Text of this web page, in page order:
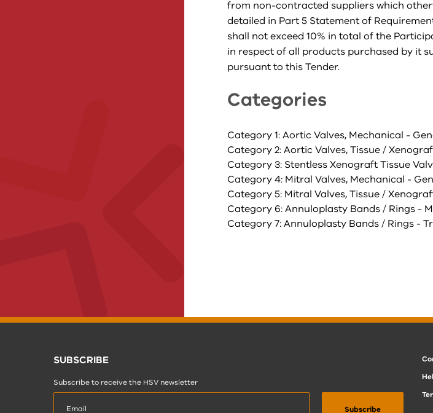
from non-contracted suppliers which
detailed in Part 5 Statement of
shall not exceed 10% in total of the
in respect of all products purchased by it
pursuant to this Tender.
Categories
Category 1: Aortic Valves, Mechanical -
Category 2: Aortic Valves, Tissue /
Category 3: Stentless Xenograft Tissue
Category 4: Mitral Valves, Mechanical -
Category 5: Mitral Valves, Tissue /
Category 6: Annuloplasty Bands / Rings -
Category 7: Annuloplasty Bands / Rings -
SUBSCRIBE
Subscribe to receive the HSV newsletter